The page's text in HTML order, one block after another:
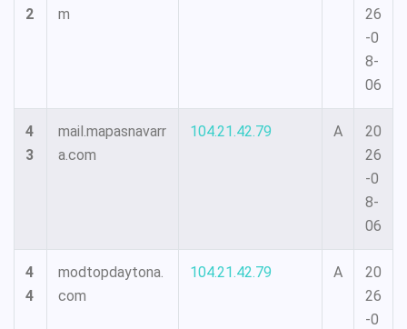
2
m
26
-0
8-
06
4
3
mail.mapasnavarr
a.com
104.21.42.79 A
20
26
-0
8-
06
4
4
modtopdaytona.
com
104.21.42.79 A
20
26
-0